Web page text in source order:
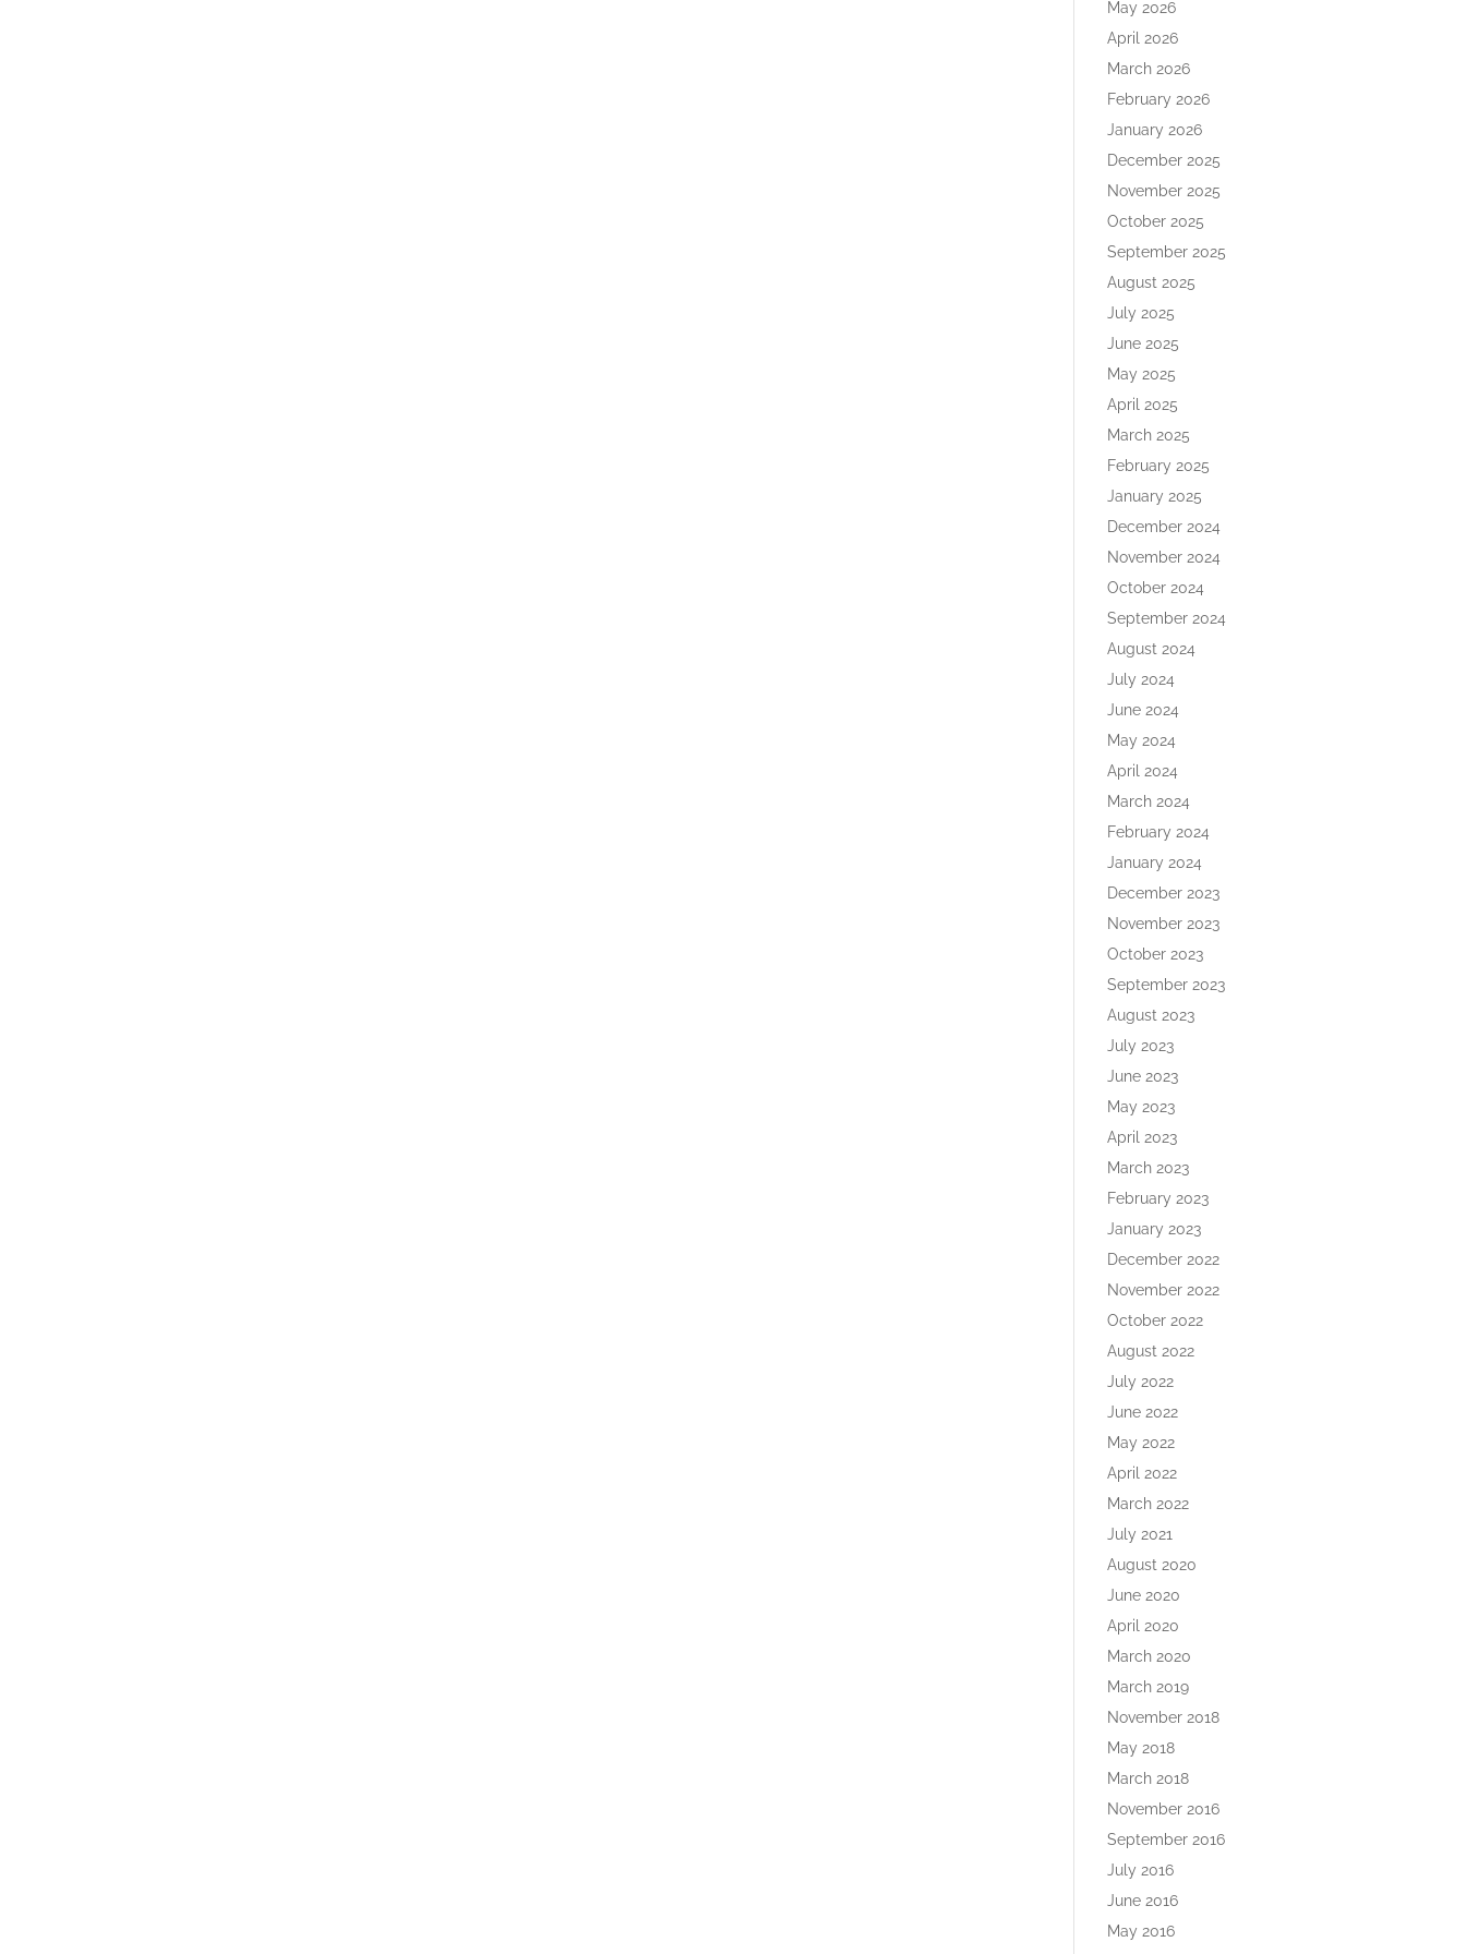
May 2026
April 2026
March 2026
February 2026
January 2026
December 2025
November 2025
October 2025
September 2025
August 2025
July 2025
June 2025
May 2025
April 2025
March 2025
February 2025
January 2025
December 2024
November 2024
October 2024
September 2024
August 2024
July 2024
June 2024
May 2024
April 2024
March 2024
February 2024
January 2024
December 2023
November 2023
October 2023
September 2023
August 2023
July 2023
June 2023
May 2023
April 2023
March 2023
February 2023
January 2023
December 2022
November 2022
October 2022
August 2022
July 2022
June 2022
May 2022
April 2022
March 2022
July 2021
August 2020
June 2020
April 2020
March 2020
March 2019
November 2018
May 2018
March 2018
November 2016
September 2016
July 2016
June 2016
May 2016